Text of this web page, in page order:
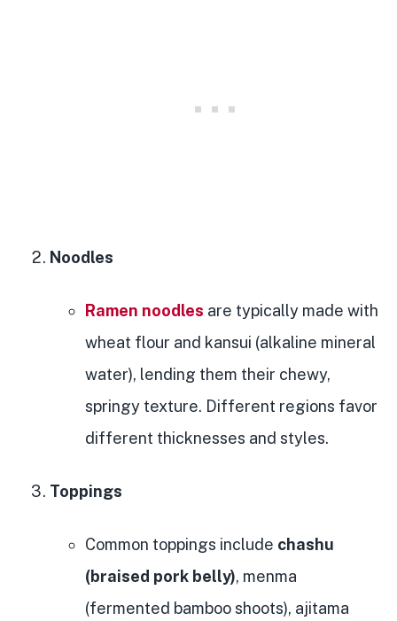
Noodles
Ramen noodles are typically made with
wheat flour and kansui (alkaline mineral
water), lending them their chewy,
springy texture. Different regions favor
different thicknesses and styles.
Toppings
Common toppings include chashu
(braised pork belly), menma
(fermented bamboo shoots), ajitama